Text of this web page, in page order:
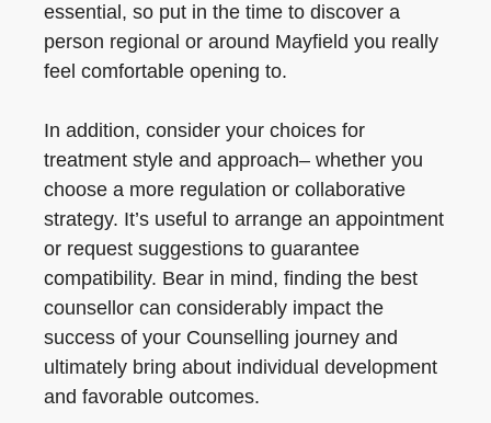
essential, so put in the time to discover a
person regional or around Mayfield you really
feel comfortable opening to.
In addition, consider your choices for
treatment style and approach– whether you
choose a more regulation or collaborative
strategy. It’s useful to arrange an appointment
or request suggestions to guarantee
compatibility. Bear in mind, finding the best
counsellor can considerably impact the
success of your Counselling journey and
ultimately bring about individual development
and favorable outcomes.